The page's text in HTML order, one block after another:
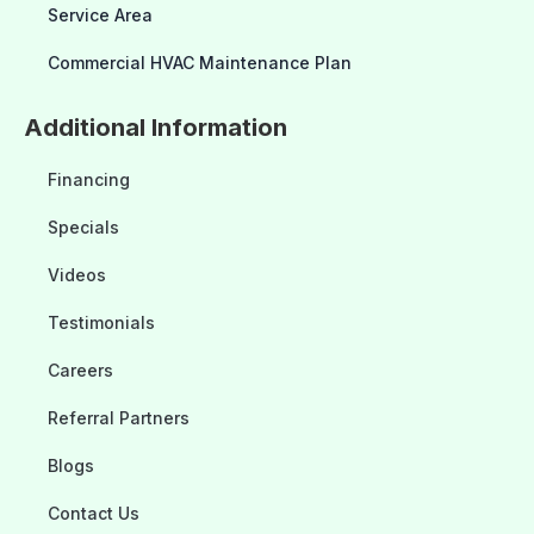
Service Area
Commercial HVAC Maintenance Plan
Additional Information
Financing
Specials
Videos
Testimonials
Careers
Referral Partners
Blogs
Contact Us